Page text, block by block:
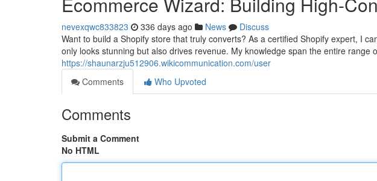
nevexqwc833823 336 days ago News
Discuss
Want to build a Shopify store that truly converts? As a certified Shopify expert, I
only looks stunning but also drives revenue. My knowledge span the entire range
https://shaunarzju512906.wikicommunication.com/user
Comments
Who Upvoted
Comments
Submit a Comment
No HTML